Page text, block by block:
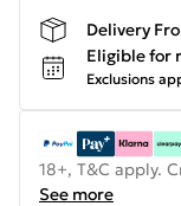
Delivery
Eligible for
Exclusions
18+, T&C apply.
See more